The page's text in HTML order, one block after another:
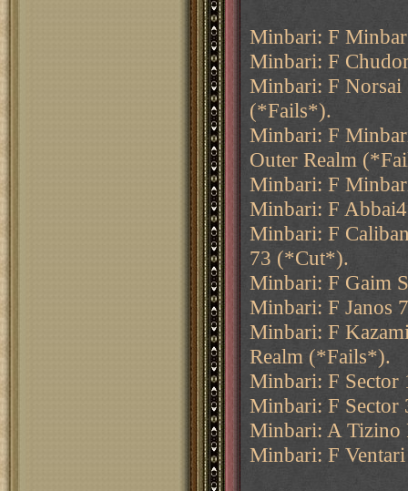
Minbari: F
Minbari: F
Minbari: F Norsai
(*Fails*).
Minbari: F
Outer Realm
Minbari: F
Minbari: F
Minbari: F
73 (*Cut*).
Minbari: F Gaim
Minbari: F Janos
Minbari: F
Realm (*Fails*).
Minbari: F Sector
Minbari: F
Minbari: A Tizino
Minbari: F